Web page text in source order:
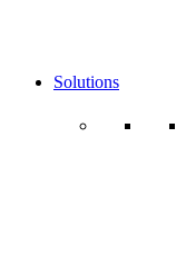
Solutions